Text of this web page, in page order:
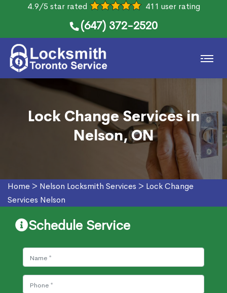
4.9/5 star rated 411 user rating
(647) 372-2520
Lock Change Services in
Nelson, ON
Home > Nelson Locksmith Services > Lock Change
Services Nelson
Schedule Service